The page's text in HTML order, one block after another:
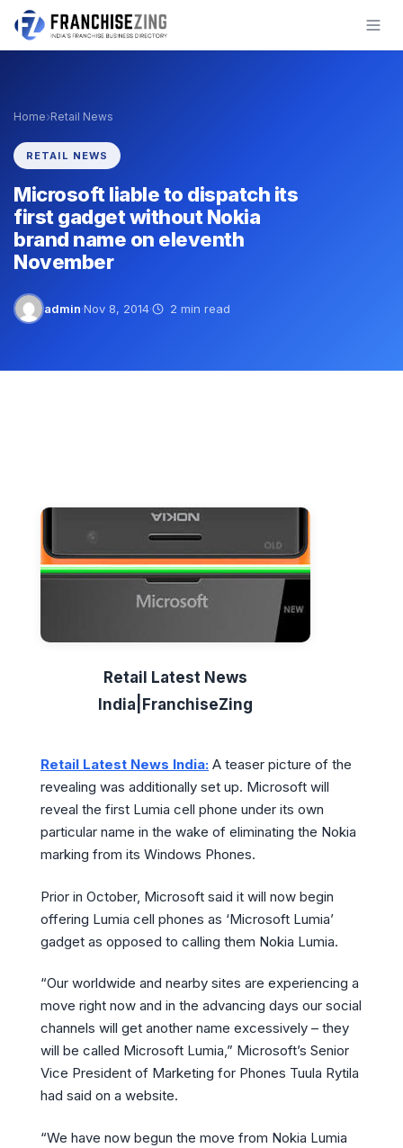
Skip
Home›Retail News
RETAIL NEWS
Microsoft liable to dispatch its
first gadget without Nokia
brand name on eleventh
November
admin·Nov 8, 2014· 2 min read
Retail Latest News
India|FranchiseZing
Retail Latest News India: A teaser picture of the
revealing was additionally set up. Microsoft will
reveal the first Lumia cell phone under its own
particular name in the wake of eliminating the Nokia
marking from its Windows Phones.
Prior in October, Microsoft said it will now begin
offering Lumia cell phones as ‘Microsoft Lumia’
gadget as opposed to calling them Nokia Lumia.
“Our worldwide and nearby sites are experiencing a
move right now and in the advancing days our social
channels will get another name excessively – they
will be called Microsoft Lumia,” Microsoft’s Senior
Vice President of Marketing for Phones Tuula Rytila
had said on a website.
“We have now begun the move from Nokia Lumia